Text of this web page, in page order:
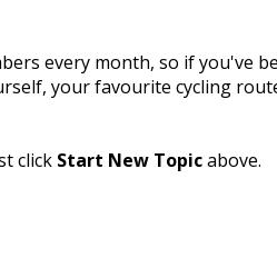
every month, so if you've
your favourite cycling
click Start New Topicabove.